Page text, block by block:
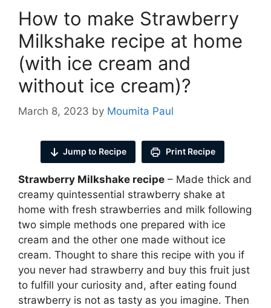
How to make Strawberry
Milkshake recipe at home
(with ice cream and
without ice cream)?
March 8, 2023 by Moumita Paul
Jump to Recipe Print Recipe
Strawberry Milkshake recipe – Made thick and
creamy quintessential strawberry shake at
home with fresh strawberries and milk following
two simple methods one prepared with ice
cream and the other one made without ice
cream. Thought to share this recipe with you if
you never had strawberry and buy this fruit just
to fulfill your curiosity and, after eating found
strawberry is not as tasty as you imagine. Then